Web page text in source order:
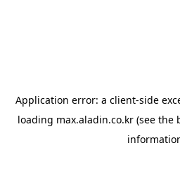
Application error: a client-side
loading max.aladin.co.kr (see the